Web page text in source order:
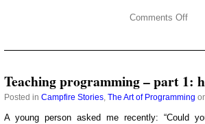
Comments Off
Teaching programming – part 1:
Posted in Campfire Stories, The Art of Programming
A young person asked me recently: “Could